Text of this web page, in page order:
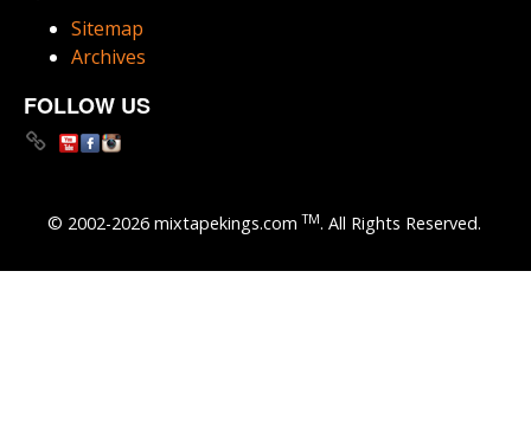
Sitemap
Archives
FOLLOW US
© 2002-2026 mixtapekings.comTM. All Rights Reserved.